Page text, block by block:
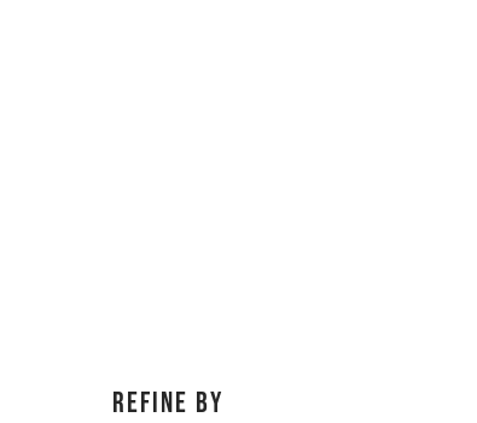
REFINE BY